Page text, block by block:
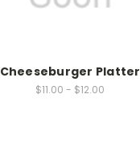
Cheeseburger Platter
$11.00 - $12.00